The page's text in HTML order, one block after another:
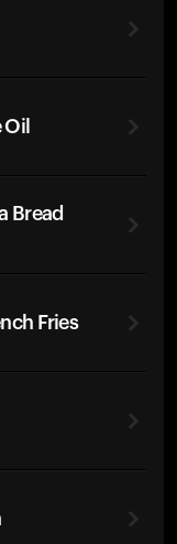
Bread
Fries